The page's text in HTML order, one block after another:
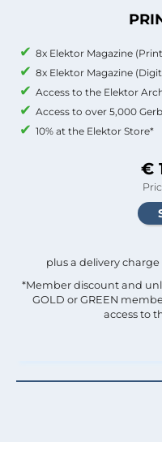
8x Elektor Magazine
8x Elektor Magazine
Access to the Elektor
Access to over 5,000
10% at the Elektor Store*
€
plus a delivery charge
*Member discount and
GOLD or GREEN
access to